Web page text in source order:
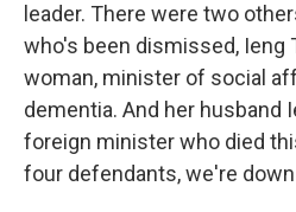
leader. There were two
who's been dismissed, Ieng
woman, minister of social
dementia. And her husband
foreign minister who died
four defendants, we're